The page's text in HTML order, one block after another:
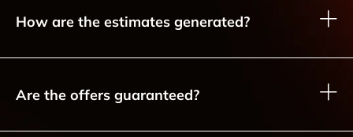
How are the estimates generated?
Are the offers guaranteed?